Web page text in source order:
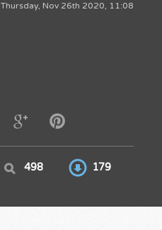
Thursday, Nov 26th 2020, 11:08
498 179